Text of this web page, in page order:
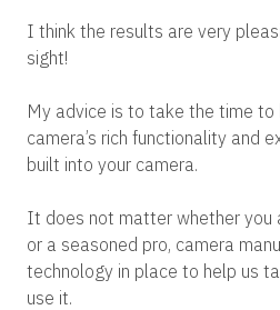
I think the results are very
sight!
My advice is to take the time to
camera’s rich functionality and
built into your camera.
It does not matter whether you
or a seasoned pro, camera
technology in place to help us
use it.